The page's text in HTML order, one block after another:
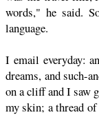
words," he said.
language.
I email everyday:
dreams, and such-
on a cliff and I saw
my skin; a thread